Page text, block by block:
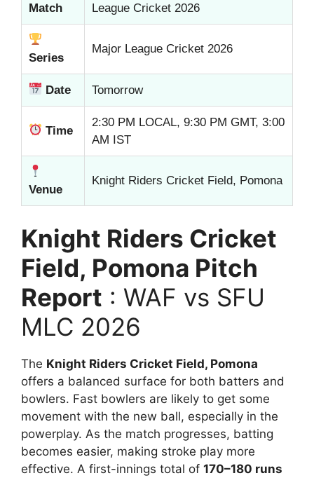
Match
League Cricket 2026
Series
Major League Cricket 2026
Date Tomorrow
Time
2:30 PM LOCAL, 9:30 PM GMT, 3:00
AM IST
Venue
Knight Riders Cricket Field, Pomona
Knight Riders Cricket
Field, Pomona Pitch
Report : WAF vs SFU
MLC 2026
The Knight Riders Cricket Field, Pomona
offers a balanced surface for both batters and
bowlers. Fast bowlers are likely to get some
movement with the new ball, especially in the
powerplay. As the match progresses, batting
becomes easier, making stroke play more
effective. A first-innings total of 170–180 runs